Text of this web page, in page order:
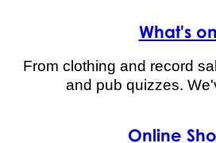
What's on
From clothing and record
and pub quizzes.
Online